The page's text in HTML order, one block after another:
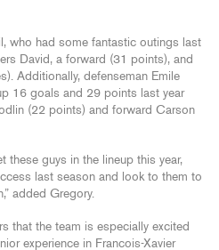
who had some fantastic outings last
David, a forward (31 points), and
Additionally, defenseman Emile
16 goals and 29 points last year
(22 points) and forward Carson
these guys in the lineup this year,
last season and look to them to
added Gregory.
that the team is especially excited
experience in Francois-Xavier